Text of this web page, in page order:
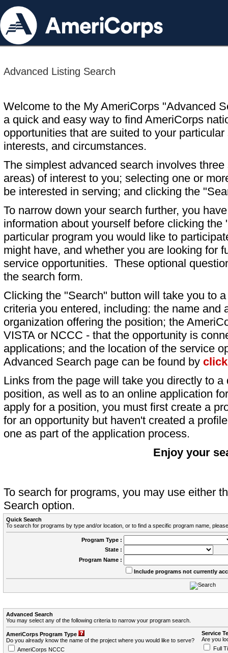
Advanced Listing Search
Welcome to the My AmeriCorps "Advanced
a quick and easy way to find AmeriCorps
opportunities that are suited to your particular
interests, and circumstances.
The simplest advanced search involves
areas) of interest to you; selecting one or
be interested in serving; and clicking the
To narrow down your search further, you
information about yourself before clicking
particular program you would like to
might have, and whether you are looking for
service opportunities. These optional
the search form.
Clicking the "Search" button will take you to
criteria you entered, including: the name and
organization offering the position; the
VISTA or NCCC - that the opportunity is
applications; and the location of the service
Advanced Search page can be found by
Links from the page will take you directly to
position, as well as to an online application
apply for a position, you must first create a
for an opportunity but haven't created a
one as part of the application process.
Enjoy your
To search for programs, you may use either
Search option.
Quick Search
To search for programs by type and/or location, or to find a specific program name,
Program Type :
State :
Program Name :
Include programs not currently
Advanced Search
You may select any of the following criteria to narrow your program search.
AmeriCorps Program Type
Do you already know the name of the project where you would like to serve?
AmeriCorps NCCC
Service
Are you
Full